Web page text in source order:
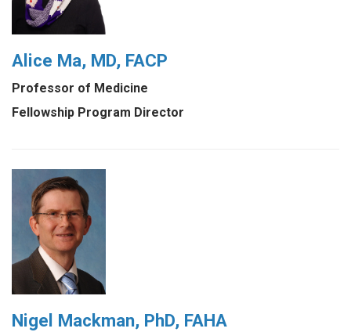
Alice Ma, MD, FACP
Professor of Medicine
Fellowship Program Director
Nigel Mackman, PhD, FAHA